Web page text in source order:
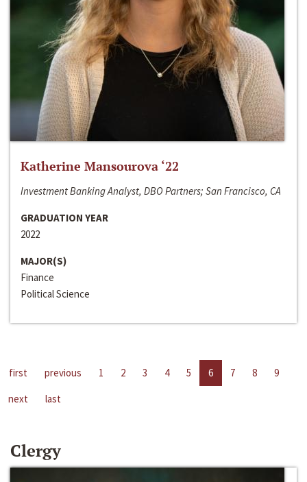
Katherine Mansourova ‘22
Investment Banking Analyst, DBO Partners; San Francisco, CA
GRADUATION YEAR
2022
MAJOR(S)
Finance
Political Science
first previous 1 2 3 4 5 6 7 8
9
next
last
Clergy